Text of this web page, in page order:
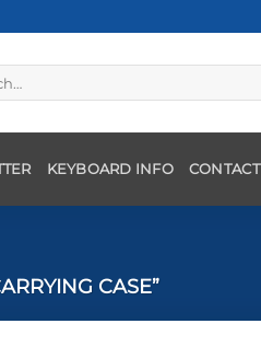
KEYBOARD INFO CONTACT
CASE”